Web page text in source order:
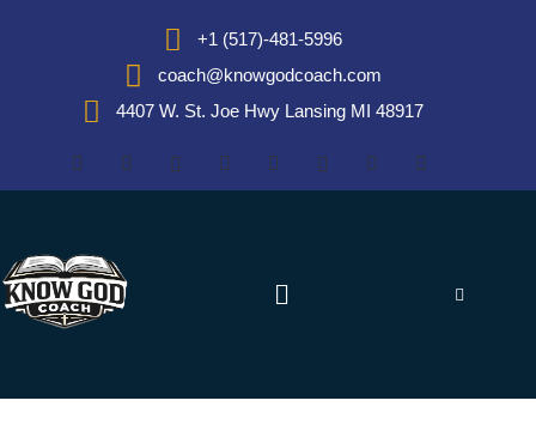
+1 (517)-481-5996
coach@knowgodcoach.com
4407 W. St. Joe Hwy Lansing MI 48917